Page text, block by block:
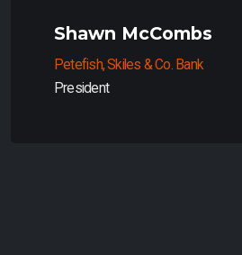
Shawn McCombs
Petefish, Skiles & Co. Bank
President